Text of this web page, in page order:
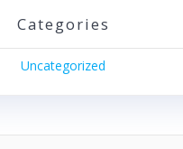
Categories
Uncategorized